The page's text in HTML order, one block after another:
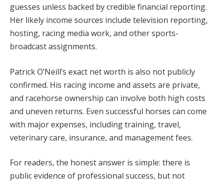
guesses unless backed by credible financial reporting.
Her likely income sources include television reporting,
hosting, racing media work, and other sports-
broadcast assignments.
Patrick O’Neill’s exact net worth is also not publicly
confirmed. His racing income and assets are private,
and racehorse ownership can involve both high costs
and uneven returns. Even successful horses can come
with major expenses, including training, travel,
veterinary care, insurance, and management fees.
For readers, the honest answer is simple: there is
public evidence of professional success, but not